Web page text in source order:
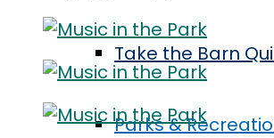
Take the Barn
Parks &